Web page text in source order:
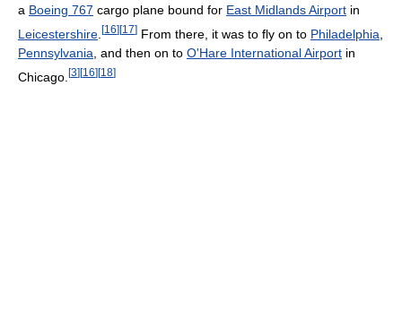
a Boeing 767 cargo plane bound for East Midlands Airport in
Leicestershire [16] [17] From there, it was to fly on to Philadelphia
Pennsylvania , and then on to O'Hare International Airport in
Chicago. [3][16][18]